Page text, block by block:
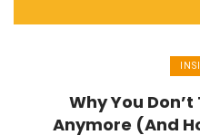
Why You
Anymore (And